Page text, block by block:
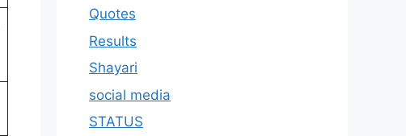
Quotes
Results
Shayari
social media
STATUS